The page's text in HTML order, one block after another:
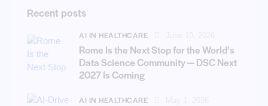
Recent posts
AI IN HEALTHCARE
Rome Is the Next Stop for the World’s
Data Science Community — DSC Next
2027 Is Coming
AI IN HEALTHCARE